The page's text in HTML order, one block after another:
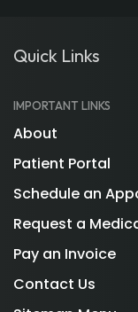
Quick Links
IMPORTANT LINKS
About
Patient Portal
Schedule an
Request a
Pay an Invoice
Contact Us